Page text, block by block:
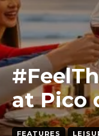
at Pico
FEATURES